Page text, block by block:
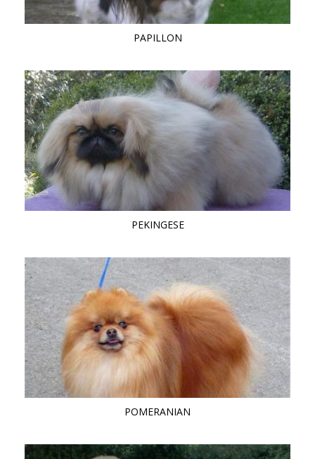
PAPILLON
PEKINGESE
POMERANIAN